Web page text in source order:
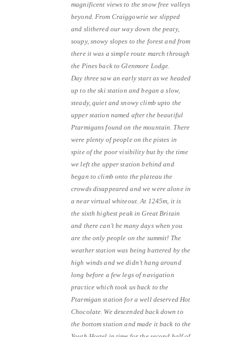
magnificent views to the snow free valleys
beyond. From Craiggowrie we slipped
and slithered our way down the peaty,
soupy, snowy slopes to the forest and from
there it was a simple route march through
the Pines back to Glenmore Lodge.
Day three saw an early start as we headed
up to the ski station and began a slow,
steady, quiet and snowy climb upto the
upper station named after the beautiful
Ptarmigans found on the mountain. There
were plenty of people on the pistes in
spite of the poor visibility but by the time
we left the upper station behind and
began to climb onto the plateau the
crowds disappeared and we were alone in
a near virtual whiteout. At 1245m, it is
the sixth highest peak in Great Britain
and there can’t be many days when you
are the only people on the summit! The
weather station was being battered by the
high winds and we didn’t hang around
long before a few legs of navigation
practice which took us back to the
Ptarmigan station for a well deserved Hot
Chocolate. We descended back down to
the bottom station and made it back to the